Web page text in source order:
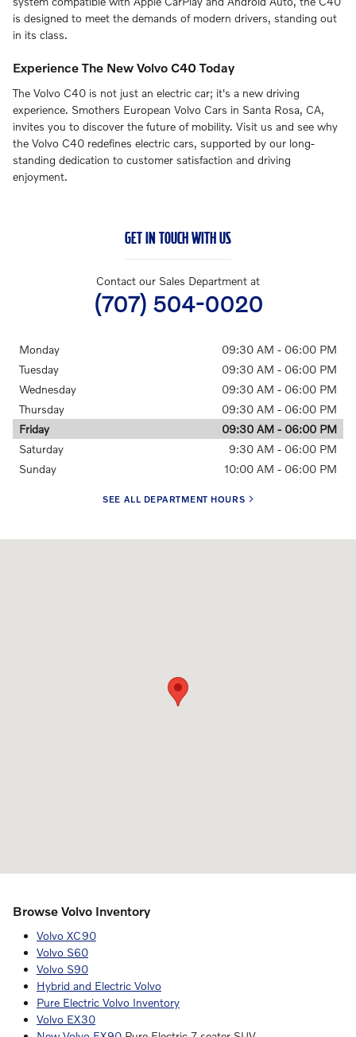
is designed to meet the demands of modern drivers, standing out
in its class.
Experience The New Volvo C40 Today
The Volvo C40 is not just an electric car; it's a new driving
experience. Smothers European Volvo Cars in Santa Rosa, CA,
invites you to discover the future of mobility. Visit us and see why
the Volvo C40 redefines electric cars, supported by our long-
standing dedication to customer satisfaction and driving
enjoyment.
GET IN TOUCH WITH US
Contact our Sales Department at
(707) 504-0020
Monday
09:30 AM - 06:00 PM
Tuesday
09:30 AM - 06:00 PM
Wednesday
09:30 AM - 06:00 PM
Thursday
09:30 AM - 06:00 PM
Friday
09:30 AM - 06:00 PM
Saturday
9:30 AM - 06:00 PM
Sunday
10:00 AM - 06:00 PM
SEE ALL DEPARTMENT HOURS
Browse Volvo Inventory
Volvo XC90
Volvo S60
Volvo S90
Hybrid and Electric Volvo
Pure Electric Volvo Inventory
Volvo EX30